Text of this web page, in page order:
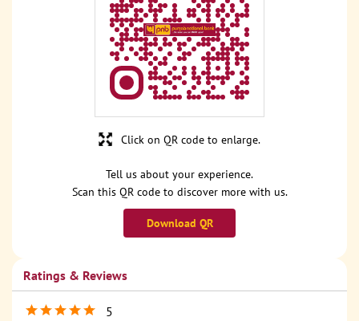
Tell us about your experience.
Scan this QR code to discover more with us.
Download QR
Click on QR code to enlarge.
Ratings & Reviews
5